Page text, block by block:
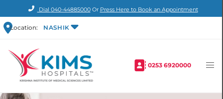
Dial 040-44885000Or Press Here to Book an Appointment
Location: NASHIK
0253 6920000